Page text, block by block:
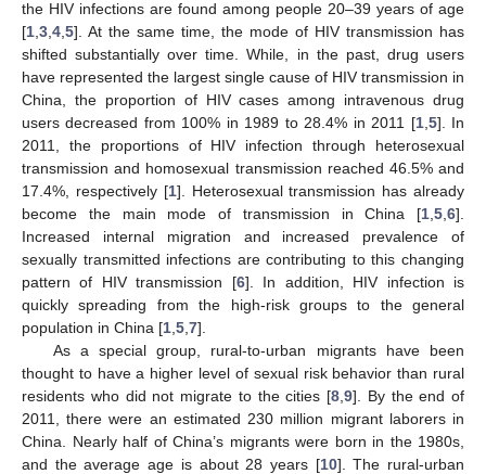
the HIV infections are found among people 20–39 years of age
[1 3 4 5]. At the same time, the mode of HIV transmission has
shifted substantially over time. While, in the past, drug users
have represented the largest single cause of HIV transmission in
China, the proportion of HIV cases among intravenous drug
users decreased from 100% in 1989 to 28.4% in 2011 [1, 5]. In
2011, the proportions of HIV infection through heterosexual
transmission and homosexual transmission reached 46.5% and
17.4%, respectively [1]. Heterosexual transmission has already
become the main mode of transmission in China [1 5 6].
Increased internal migration and increased prevalence of
sexually transmitted infections are contributing to this changing
pattern of HIV transmission [6]. In addition, HIV infection is
quickly spreading from the high-risk groups to the general
population in China [1 5 7].
As a special group, rural-to-urban migrants have been
thought to have a higher level of sexual risk behavior than rural
residents who did not migrate to the cities [8 9]. By the end of
2011, there were an estimated 230 million migrant laborers in
China. Nearly half of China’s migrants were born in the 1980s,
and the average age is about 28 years [10]. The rural-urban